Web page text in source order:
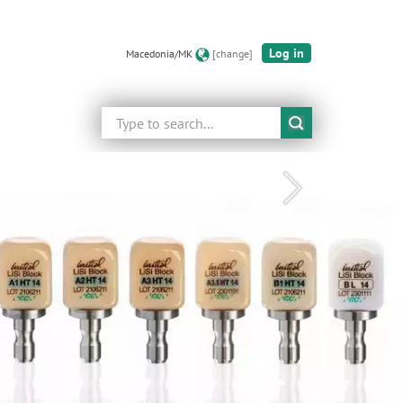
Macedonia/MK [change] Log in
Search